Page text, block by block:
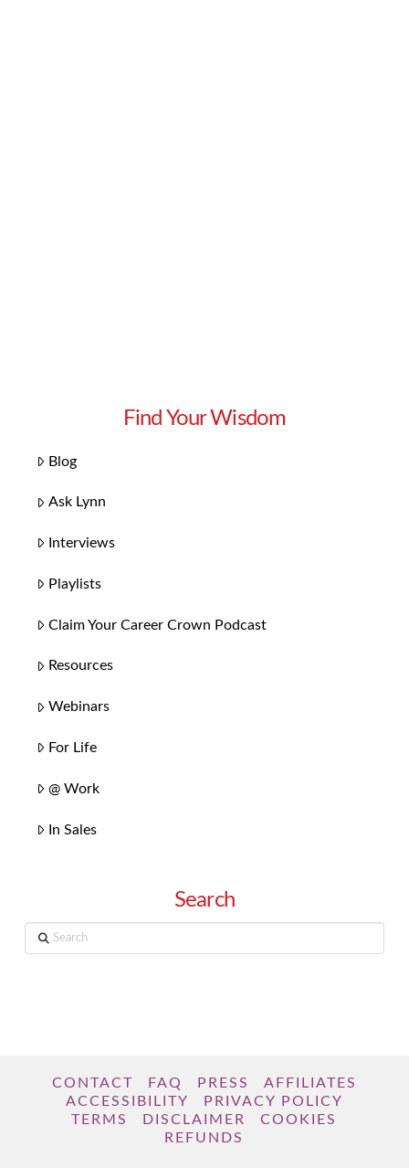
Find Your Wisdom
Blog
Ask Lynn
Interviews
Playlists
Claim Your Career Crown Podcast
Resources
Webinars
For Life
@ Work
In Sales
Search
Search
CONTACT FAQ PRESS
AFFILIATES
ACCESSIBILITY
PRIVACY POLICY
TERMS
DISCLAIMER
COOKIES
REFUNDS